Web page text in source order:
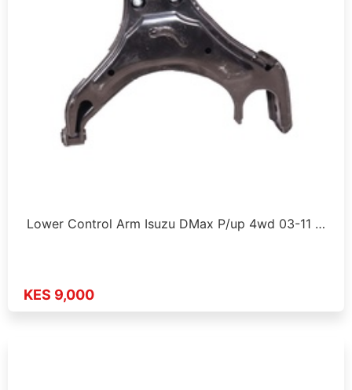
Lower Control Arm Isuzu DMax P/up 4wd 03-11 …
KES 9,000